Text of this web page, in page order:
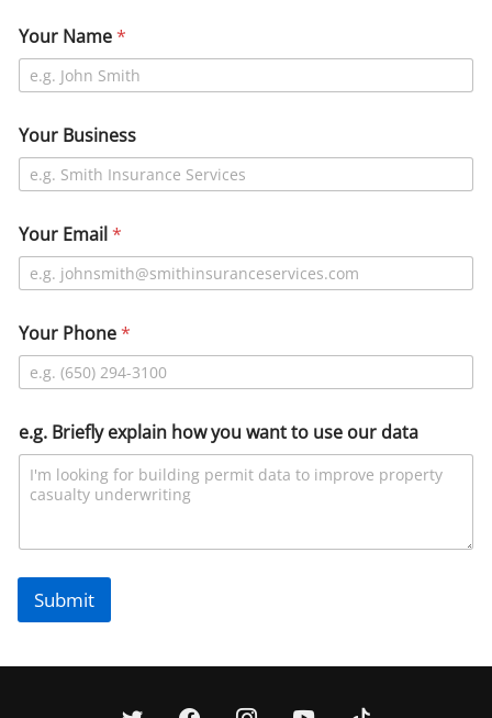
Your Name*
Your Business
Your Email*
Your Phone*
e.g. Briefly explain how you want to use our data
Submit